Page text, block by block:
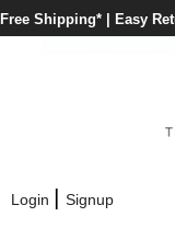
Free Shipping* | Easy
Login | Signup